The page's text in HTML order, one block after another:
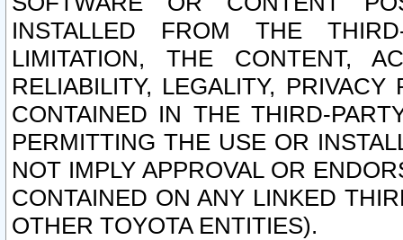
INSTALLED FROM THE
LIMITATION, THE CONTENT,
RELIABILITY, LEGALITY,
CONTAINED IN THE THIRD-
PERMITTING THE USE OR
NOT IMPLY APPROVAL OR
CONTAINED ON ANY LINKED
OTHER TOYOTA ENTITIES).